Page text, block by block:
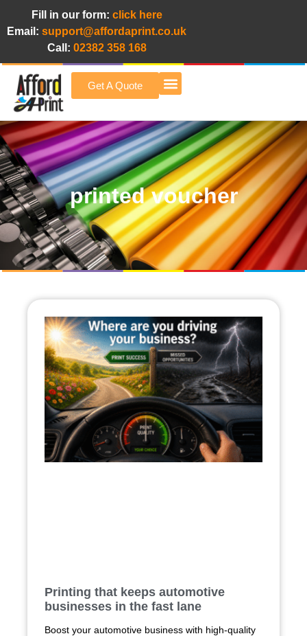
Fill in our form: click here
Email: support@affordaprint.co.uk
Call: 02382 358 168
Get A Quote
printed voucher
Printing that keeps automotive
businesses in the fast lane
Boost your automotive business with high-quality